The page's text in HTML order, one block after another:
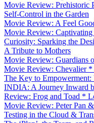
Movie Review: Prehistoric
Self-Control in the Garden
Movie Review: A Feel
Movie Review:
Curiosity: Sparking the
A Tribute to Mothers
Movie Review: Guardians
Movie Review: Chevalier
The Key to
INDIA: A Journey Inward
Review: Frog and Toad *
Movie Review: Peter Pan
Testing in the Cloud &